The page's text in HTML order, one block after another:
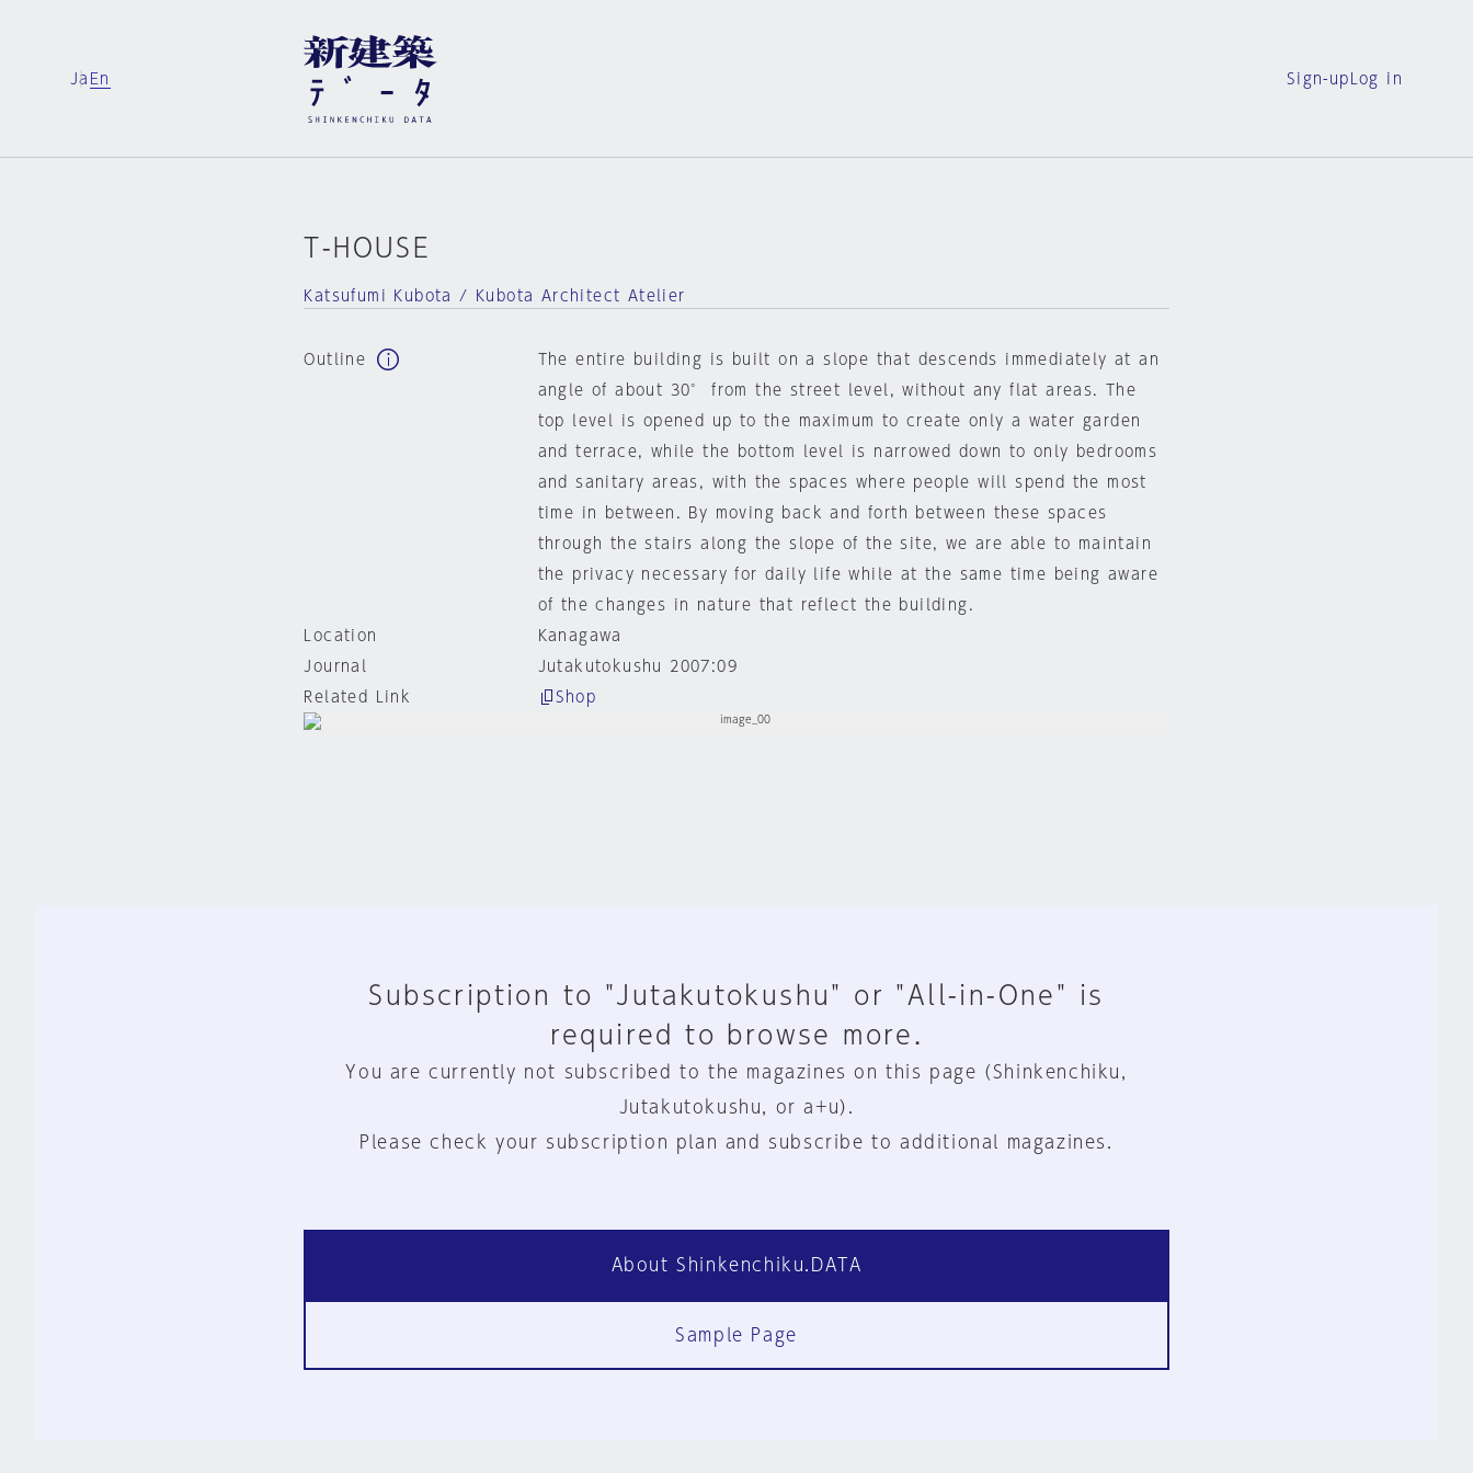
Ja En Sign-up Log in
T-HOUSE
Katsufumi Kubota / Kubota Architect Atelier
Outline
The entire building is built on a slope that descends immediately at an
angle of about 30° from the street level, without any flat areas. The
top level is opened up to the maximum to create only a water garden
and terrace, while the bottom level is narrowed down to only bedrooms
and sanitary areas, with the spaces where people will spend the most
time in between. By moving back and forth between these spaces
through the stairs along the slope of the site, we are able to maintain
the privacy necessary for daily life while at the same time being aware
of the changes in nature that reflect the building.
Location
Kanagawa
Journal
Jutakutokushu 2007:09
Related Link
Shop
Subscription to "Jutakutokushu" or "All-in-One" is
required to browse more.
You are currently not subscribed to the magazines on this page (Shinkenchiku,
Jutakutokushu, or a+u).
Please check your subscription plan and subscribe to additional magazines.
About Shinkenchiku.DATA
Sample Page